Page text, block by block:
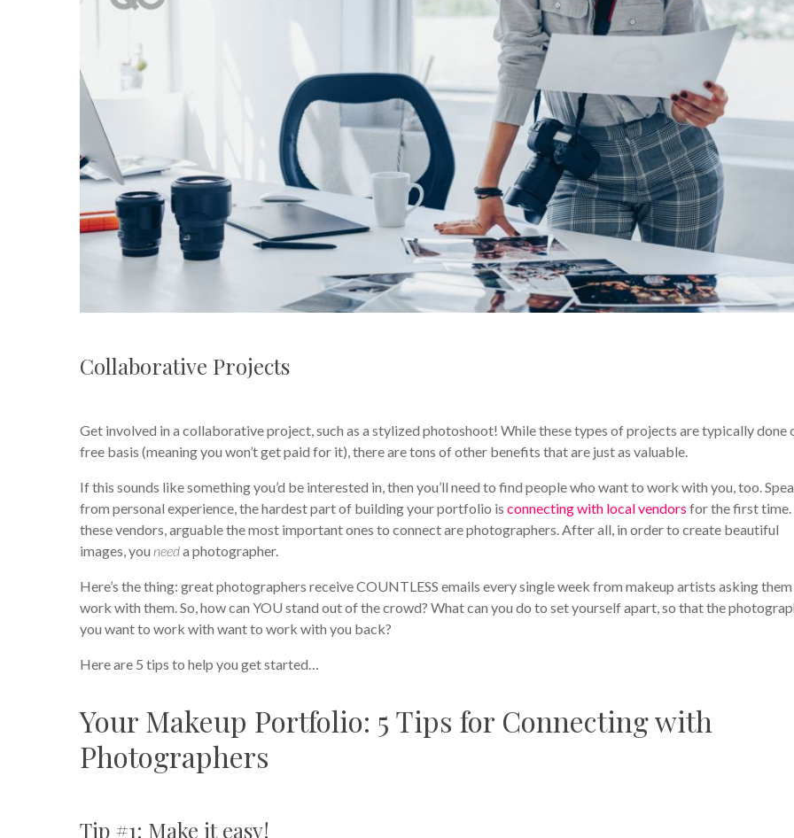
Collaborative Projects
Get involved in a collaborative project, such as a stylized photoshoot! While these types of projects are typically done
free basis (meaning you won’t get paid for it), there are tons of other benefits that are just as valuable.
If this sounds like something you’d be interested in, then you’ll need to find people who want to work with you, too.
from personal experience, the hardest part of building your portfolio isconnecting with local vendors for the first
these vendors, arguable the most important ones to connect are photographers. After all, in order to create beautiful
images, you needa photographer.
Here’s the thing: great photographers receive COUNTLESS emails every single week from makeup artists asking
work with them. So, how can YOU stand out of the crowd? What can you do to set yourself apart, so that the
you want to work with want to work with you back?
Here are 5 tips to help you get started…
Your Makeup Portfolio: 5 Tips for Connecting with
Photographers
Tip #1: Make it easy!